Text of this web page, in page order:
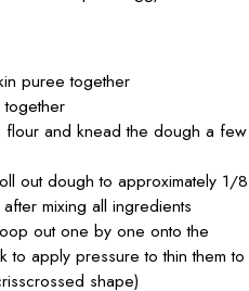
puree together
flour and knead the dough a few
out dough to approximately 1/8
mixing all ingredients
out one by one onto the
apply pressure to thin them to
shape)